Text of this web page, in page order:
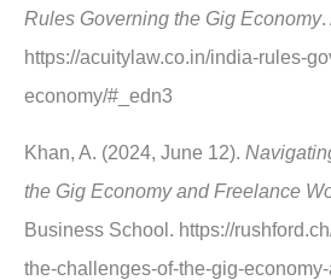
Rules Governing the Gig Economy.
https://acuitylaw.co.in/india-rules-
economy/#_edn3
Khan, A. (2024, June 12).
the Gig Economy and Freelance
Business School. https://
the-challenges-of-the-gig-